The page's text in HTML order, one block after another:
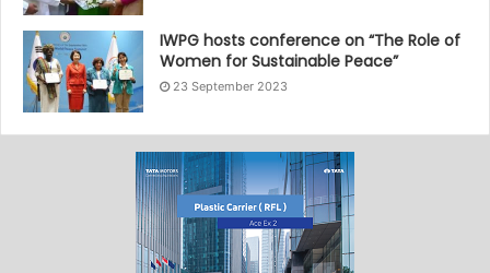
IWPG hosts conference on “The Role of
Women for Sustainable Peace”
23 September 2023